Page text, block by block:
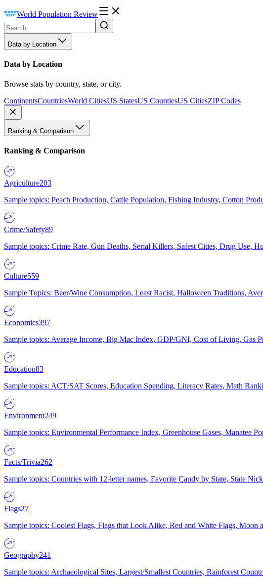
World Population Review
Data by Location
Data by Location
Browse stats by country, state, or city.
ContinentsCountriesWorld CitiesUS StatesUS CountiesUS CitiesZIP Codes
Ranking & Comparison
Ranking & Comparison
Agriculture203
Sample topics: Peach Production, Cattle Population, Fishing Industry, Cotton
Crime/Safety89
Sample topics: Crime Rate, Gun Deaths, Serial Killers, Safest Cities, Drug Use,
Culture559
Sample Topics: Beer/Wine Consumption, Least Racist, Halloween Traditions,
Economics397
Sample topics: Average Income, Big Mac Index, GDP/GNI, Cost of Living, Gas
Education83
Sample topics: ACT/SAT Scores, Education Spending, Literacy Rates, Math
Environment249
Sample topics: Environmental Performance Index, Greenhouse Gases, Manatee
Facts/Trivia262
Sample topics: Countries with 12-letter names, Favorite Candy by State, State
Flags27
Sample topics: Coolest Flags, Flags that Look Alike, Red and White Flags, Moon
Geography241
Sample topics: Archaeological Sites, Largest/Smallest Countries, Rainforest